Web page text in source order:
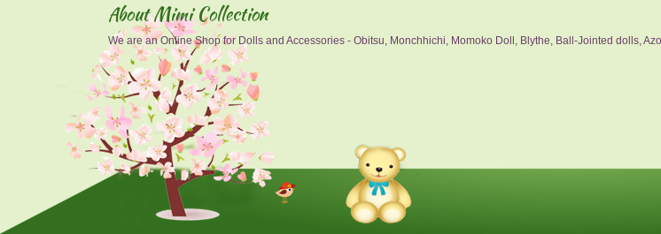
About Mimi Collection
We are an Online Shop for Dolls and Accessories - Obitsu, Monchhichi, Momoko Doll, Blythe, Ball-Jointed dolls,